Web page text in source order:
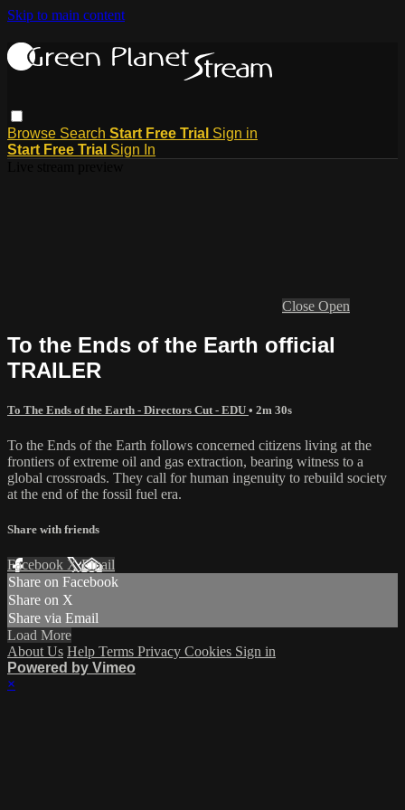
Skip to main content
Browse Search Start Free Trial Sign in
Start Free Trial Sign In
Close Open
To the Ends of the Earth official
TRAILER
To The Ends of the Earth - Directors Cut - EDU • 2m 30s
To the Ends of the Earth follows concerned citizens living at the
frontiers of extreme oil and gas extraction, bearing witness to a
global crossroads. They call for human ingenuity to rebuild society
at the end of the fossil fuel era.
Share with friends
Facebook XEmail
Share on Facebook
Share on X
Share via Email
Load More
About Us Help Terms Privacy Cookies Sign in
Powered by Vimeo
×